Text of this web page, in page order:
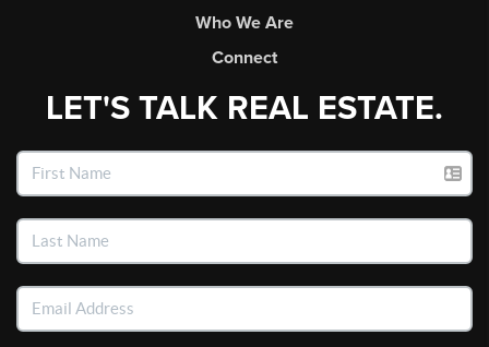
Who We Are
Connect
LET'S TALK REAL ESTATE.